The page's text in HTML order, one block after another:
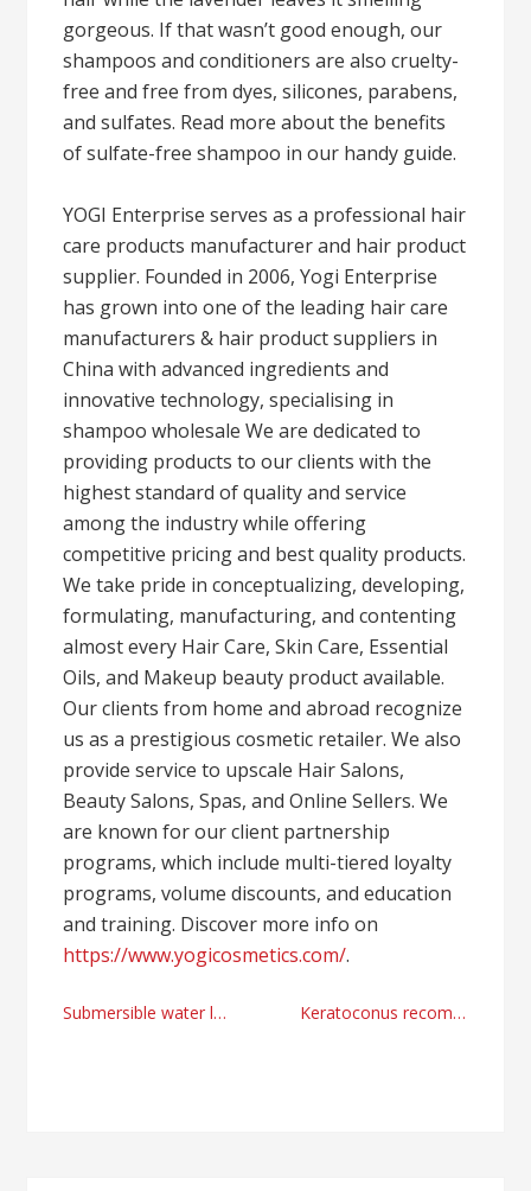
gorgeous. If that wasn’t good enough, our
shampoos and conditioners are also cruelty-
free and free from dyes, silicones, parabens,
and sulfates. Read more about the benefits
of sulfate-free shampoo in our handy guide.
YOGI Enterprise serves as a professional hair
care products manufacturer and hair product
supplier. Founded in 2006, Yogi Enterprise
has grown into one of the leading hair care
manufacturers & hair product suppliers in
China with advanced ingredients and
innovative technology, specialising in
shampoo wholesale We are dedicated to
providing products to our clients with the
highest standard of quality and service
among the industry while offering
competitive pricing and best quality products.
We take pride in conceptualizing, developing,
formulating, manufacturing, and contenting
almost every Hair Care, Skin Care, Essential
Oils, and Makeup beauty product available.
Our clients from home and abroad recognize
us as a prestigious cosmetic retailer. We also
provide service to upscale Hair Salons,
Beauty Salons, Spas, and Online Sellers. We
are known for our client partnership
programs, which include multi-tiered loyalty
programs, volume discounts, and education
and training. Discover more info on
https://www.yogicosmetics.com/.
Post
Submersible water level sensor provider today Keratoconus recommendations with Aarti Pandya MD Atlanta, Georgia